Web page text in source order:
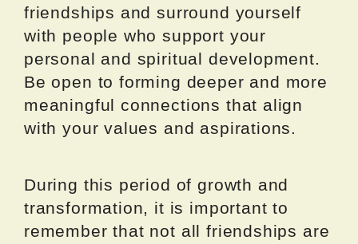
friendships and surround yourself
with people who support your
personal and spiritual development.
Be open to forming deeper and more
meaningful connections that align
with your values and aspirations.
During this period of growth and
transformation, it is important to
remember that not all friendships are